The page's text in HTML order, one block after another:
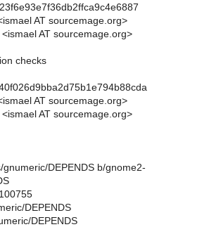
AT sourcemage.org>
AT sourcemage.org>
checks
AT sourcemage.org>
AT sourcemage.org>
DEPENDS b/gnome2-
DEPENDS
DEPENDS